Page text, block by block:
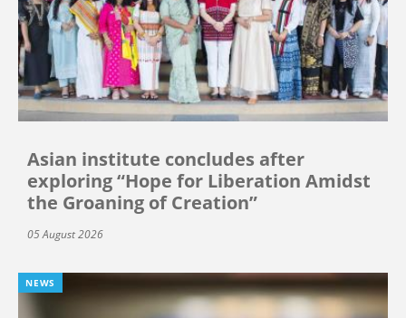
Asian institute concludes after
exploring “Hope for Liberation Amidst
the Groaning of Creation”
05 August 2026
NEWS